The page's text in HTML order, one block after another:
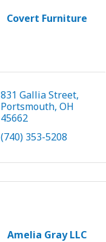
Covert Furniture
831 Gallia Street
Portsmouth OH
45662
(740) 353-5208
Amelia Gray LLC